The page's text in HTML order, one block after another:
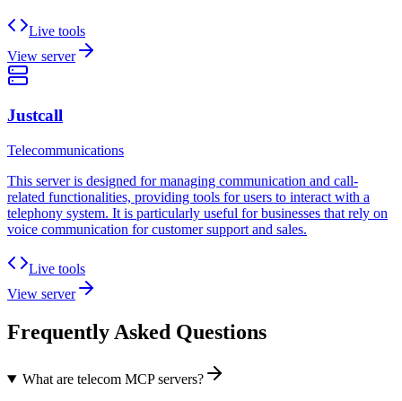
Live tools
View server
Justcall
Telecommunications
This server is designed for managing communication and call-
related functionalities, providing tools for users to interact with a
telephony system. It is particularly useful for businesses that rely on
voice communication for customer support and sales.
Live tools
View server
Frequently Asked Questions
What are telecom MCP servers?